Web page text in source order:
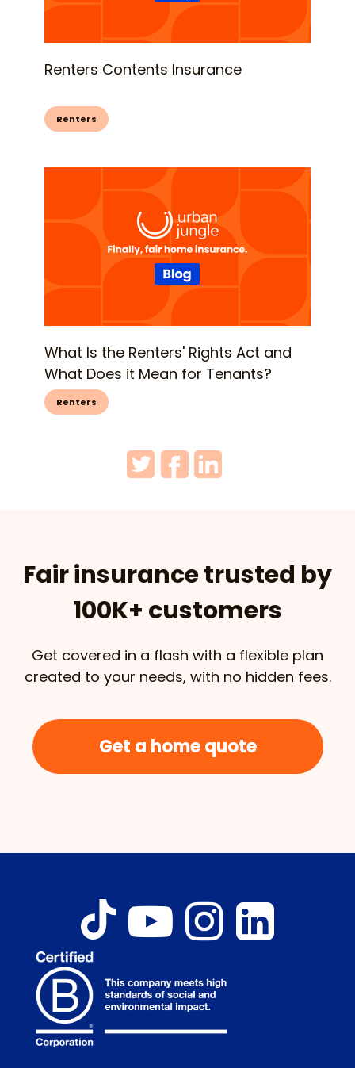
Renters Contents Insurance
Renters
What Is the Renters' Rights Act and
What Does it Mean for Tenants?
Renters
Fair insurance trusted by
100K+ customers
Get covered in a flash with a flexible plan
created to your needs, with no hidden fees.
Get a home quote